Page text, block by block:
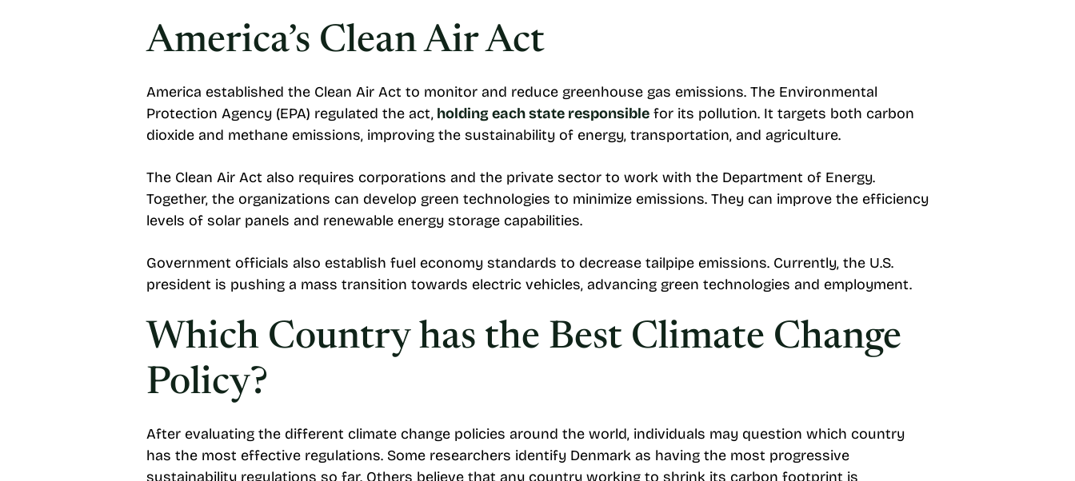
America’s Clean Air Act
America established the Clean Air Act to monitor and reduce greenhouse gas emissions. The Environmental
Protection Agency (EPA) regulated the act, holding each state responsible for its pollution. It targets both carbon
dioxide and methane emissions, improving the sustainability of energy, transportation, and agriculture.
The Clean Air Act also requires corporations and the private sector to work with the Department of Energy.
Together, the organizations can develop green technologies to minimize emissions. They can improve the efficiency
levels of solar panels and renewable energy storage capabilities.
Government officials also establish fuel economy standards to decrease tailpipe emissions. Currently, the U.S.
president is pushing a mass transition towards electric vehicles, advancing green technologies and employment.
Which Country has the Best Climate Change
Policy?
After evaluating the different climate change policies around the world, individuals may question which country
has the most effective regulations. Some researchers identify Denmark as having the most progressive
sustainability regulations so far. Others believe that any country working to shrink its carbon footprint is